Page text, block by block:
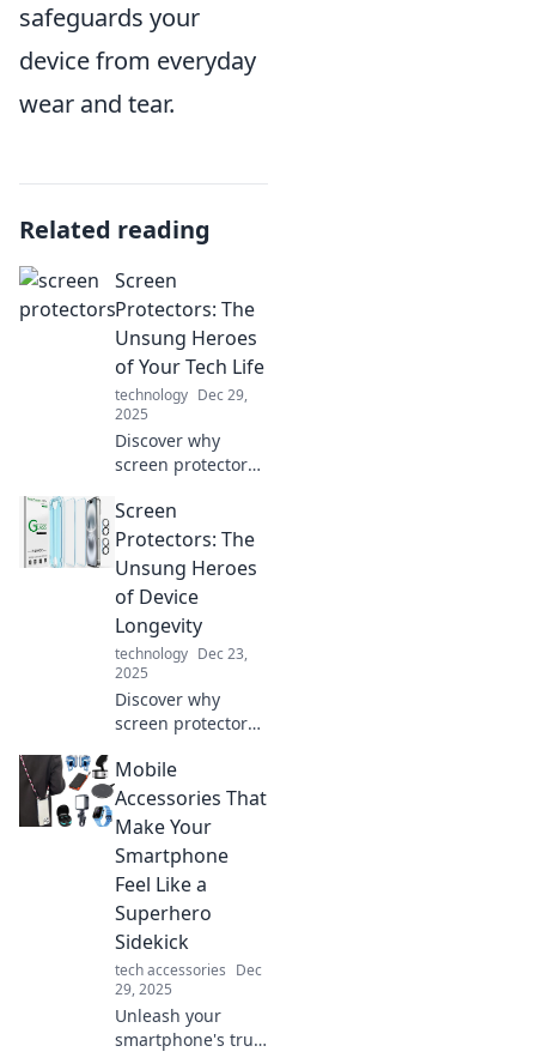
safeguards your
device from everyday
wear and tear.
Related reading
Screen
Protectors: The
Unsung Heroes
of Your Tech Life
technology Dec 29,
2025
Discover why
screen protectors
guardians of your
devices! Uncover
tips, benefits, and
must-know facts to
protect your tech.
Screen
Protectors: The
Unsung Heroes
of Device
Longevity
technology Dec 23,
2025
Discover why
screen protectors
changer for your
device's lifespan.
Don’t let a crack
ruin your tech—
find out more!
Mobile
Accessories That
Make Your
Smartphone
Feel Like a
Superhero
Sidekick
tech accessories Dec
29, 2025
Unleash your
smartphone's true